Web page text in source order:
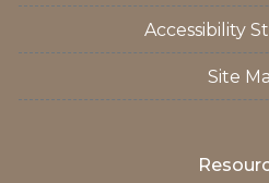
Accessibility
Site